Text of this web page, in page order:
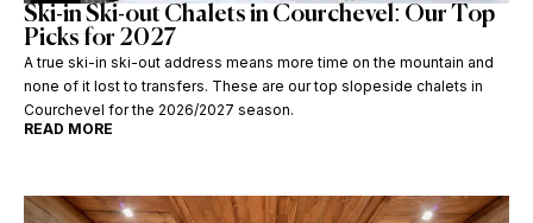
Ski-in Ski-out Chalets in Courchevel: Our Top
Picks for 2027
A true ski-in ski-out address means more time on the mountain and
none of it lost to transfers. These are our top slopeside chalets in
Courchevel for the 2026/2027 season.
READ MORE